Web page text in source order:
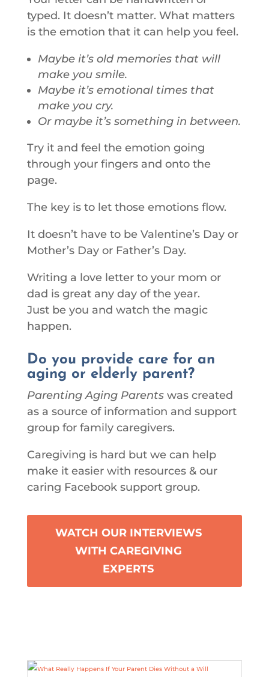
typed. It doesn’t matter. What matters
is the emotion that it can help you feel.
Maybe it’s old memories that will
make you smile.
Maybe it’s emotional times that
make you cry.
Or maybe it’s something in between.
Try it and feel the emotion going
through your fingers and onto the
page.
The key is to let those emotions flow.
It doesn’t have to be Valentine’s Day or
Mother’s Day or Father’s Day.
Writing a love letter to your mom or
dad is great any day of the year.
Just be you and watch the magic
happen.
Do you provide care for an
aging or elderly parent?
Parenting Aging Parentswas created
as a source of information and support
group for family caregivers.
Caregiving is hard but we can help
make it easier with resources & our
caring Facebook support group.
WATCH OUR INTERVIEWS
WITH CAREGIVING
EXPERTS